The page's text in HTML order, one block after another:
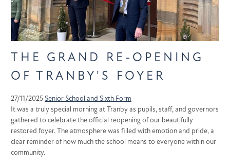
THE GRAND RE-OPENING
OF TRANBY'S FOYER
27/11/2025Senior School and Sixth Form
It was a truly special morning at Tranby as pupils, staff, and governors
gathered to celebrate the official reopening of our beautifully
restored foyer. The atmosphere was filled with emotion and pride, a
clear reminder of how much the school means to everyone within our
community.